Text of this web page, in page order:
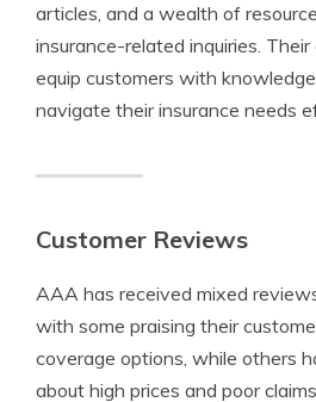
articles, and a wealth of
insurance-related inquiries.
equip customers with
navigate their insurance needs
Customer Reviews
AAA has received mixed
with some praising their
coverage options, while others
about high prices and poor